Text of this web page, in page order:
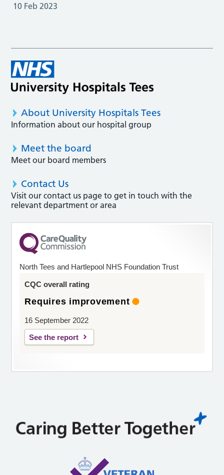
10 Feb 2023
About University Hospitals Tees
Information about our hospital group
Meet the board
Meet our board members
Contact Us
Visit our contact us page to get in touch with the
relevant department or area
North Tees and Hartlepool NHS Foundation Trust
CQC overall rating
Requires improvement
16 September 2022
See the report